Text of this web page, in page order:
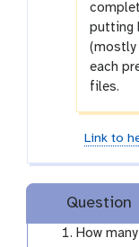
putting
(mostly
each
files.
Link to
Question
How